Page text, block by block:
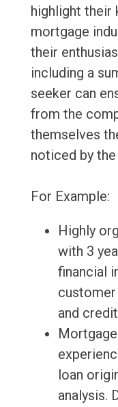
highlight their
mortgage
their
including a
seeker can
from the
themselves
noticed by
For Example:
Highly
with 3
financial
and
loan
analysis.